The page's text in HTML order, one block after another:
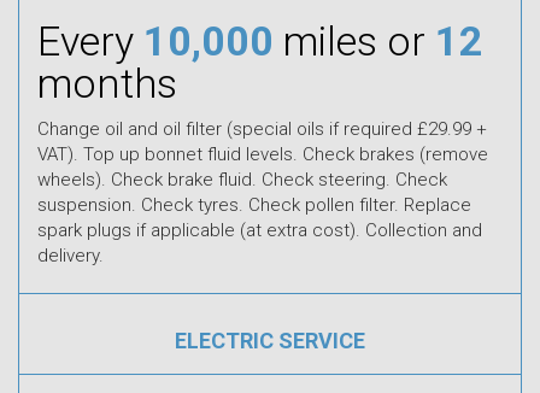
Every 10,000 miles or 12
months
Change oil and oil filter (special oils if required £29.99 +
VAT). Top up bonnet fluid levels. Check brakes (remove
wheels). Check brake fluid. Check steering. Check
suspension. Check tyres. Check pollen filter. Replace
spark plugs if applicable (at extra cost). Collection and
delivery.
ELECTRIC SERVICE